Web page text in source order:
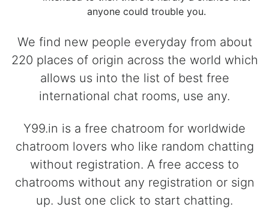
anyone could trouble you.
We find new people everyday from about
220 places of origin across the world which
allows us into the list of best free
international chat rooms, use any.
Y99.in is a free chatroom for worldwide
chatroom lovers who like random chatting
without registration. A free access to
chatrooms without any registration or sign
up. Just one click to start chatting.